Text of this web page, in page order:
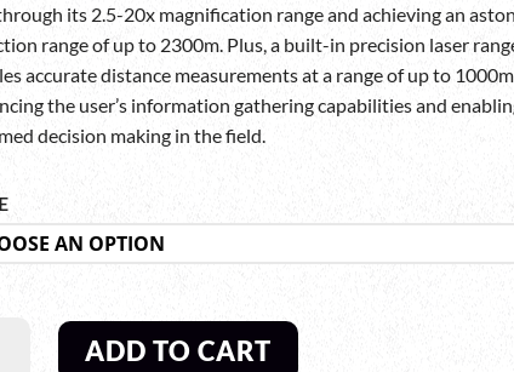
its 2.5-20x magnification range and achieving an
range of up to 2300m. Plus, a built-in precision laser
accurate distance measurements at a range of up to
the user’s information gathering capabilities and
decision making in the field.
ADD TO CART